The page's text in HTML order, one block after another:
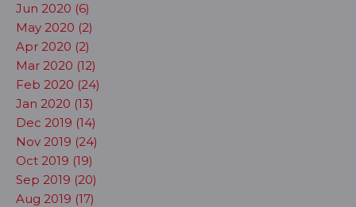
Jun 2020 (6)
May 2020 (2)
Apr 2020 (2)
Mar 2020 (12)
Feb 2020 (24)
Jan 2020 (13)
Dec 2019 (14)
Nov 2019 (24)
Oct 2019 (19)
Sep 2019 (20)
Aug 2019 (17)